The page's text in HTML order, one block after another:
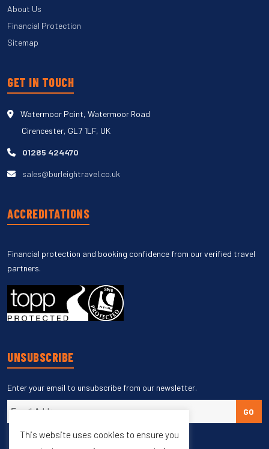
About Us
Financial Protection
Sitemap
GET IN TOUCH
Watermoor Point, Watermoor Road
Cirencester, GL7 1LF, UK
01285 424470
sales@burleightravel.co.uk
ACCREDITATIONS
Financial protection and booking confidence from our verified travel
partners.
UNSUBSCRIBE
Enter your email to unsubscribe from our newsletter.
GO
This website uses cookies to ensure you